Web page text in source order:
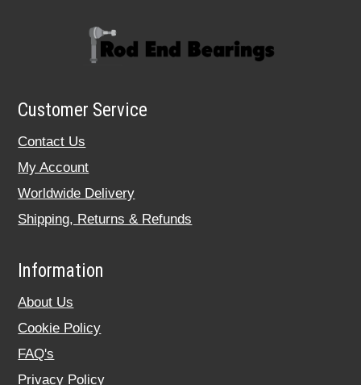
Customer Service
Contact Us
My Account
Worldwide Delivery
Shipping, Returns & Refunds
Information
About Us
Cookie Policy
FAQ's
Privacy Policy